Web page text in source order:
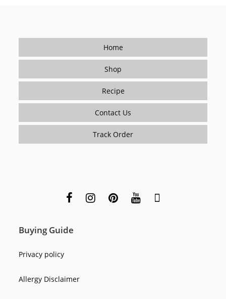
Home
Shop
Recipe
Contact Us
Track Order
Buying Guide
Privacy policy
Allergy Disclaimer